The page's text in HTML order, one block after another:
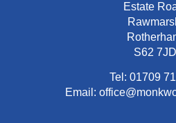
Estate
S62 7JD
Tel: 01709
Email: